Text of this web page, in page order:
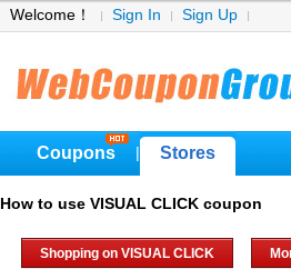
Welcome！ Sign In Sign Up
Coupons Stores
How to use VISUAL CLICK coupon
Shopping on VISUAL CLICK